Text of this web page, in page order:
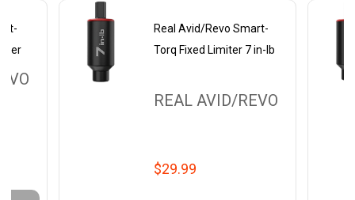
Real Avid/Revo Smart-
Torq Fixed Limiter 7 in-lb
REAL AVID/REVO
$29.99